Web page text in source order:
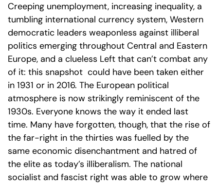
Creeping unemployment, increasing inequality, a
tumbling international currency system, Western
democratic leaders weaponless against illiberal
politics emerging throughout Central and Eastern
Europe, and a clueless Left that can’t combat any
of it: this snapshot could have been taken either
in 1931 or in 2016. The European political
atmosphere is now strikingly reminiscent of the
1930s. Everyone knows the way it ended last
time. Many have forgotten, though, that the rise of
the far-right in the thirties was fuelled by the
same economic disenchantment and hatred of
the elite as today’s illiberalism. The national
socialist and fascist right was able to grow where